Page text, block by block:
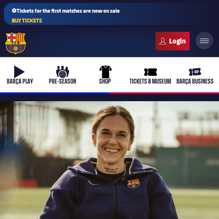
⚽Tickets for the first matches are now on sale
BUY TICKETS
b-play
BARÇA PLAY
culers-ball
PRE-SEASON
uniform
SHOP
ticket-full
TICKETS & MUSEUM
ticket-
BARÇA BUSINESS